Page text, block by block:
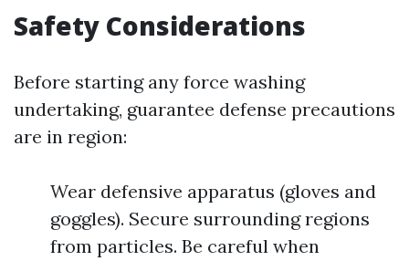
Safety Considerations
Before starting any force washing
undertaking, guarantee defense precautions
are in region:
Wear defensive apparatus (gloves and
goggles). Secure surrounding regions
from particles. Be careful when